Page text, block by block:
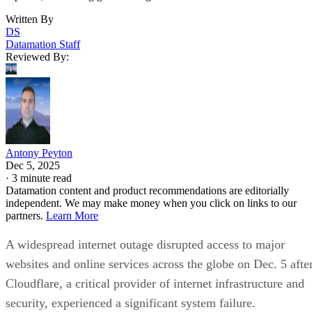
Written By
DS
Datamation Staff
Reviewed By:
Antony Peyton
Dec 5, 2025
· 3 minute read
Datamation content and product recommendations are editorially
independent. We may make money when you click on links to our
partners. Learn More
A widespread internet outage disrupted access to major
websites and online services across the globe on Dec. 5
Cloudflare, a critical provider of internet infrastructure and
security, experienced a significant system failure.